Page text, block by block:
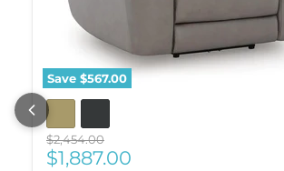
Save $567.00
Original price
$2,454.00
Current price
$1,887.00